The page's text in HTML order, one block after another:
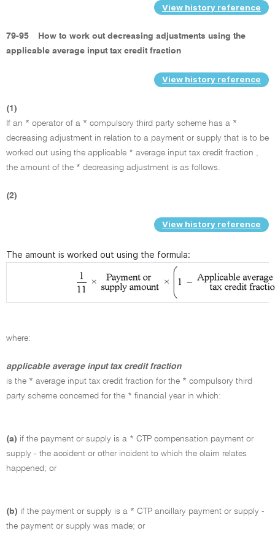
View history reference
79-95
How to work out decreasing adjustments using the
applicable average input tax credit fraction
View history reference
(1)
If an * operator of a * compulsory third party scheme has a *
decreasing adjustment in relation to a payment or supply that is to be
worked out using the applicable * average input tax credit fraction ,
the amount of the * decreasing adjustment is as follows.
(2)
View history reference
The amount is worked out using the formula:
where:
applicable average input tax credit fraction
is the * average input tax credit fraction for the * compulsory third
party scheme concerned for the * financial year in which:
(a) if the payment or supply is a * CTP compensation payment or
supply - the accident or other incident to which the claim relates
happened; or
(b) if the payment or supply is a * CTP ancillary payment or supply -
the payment or supply was made; or